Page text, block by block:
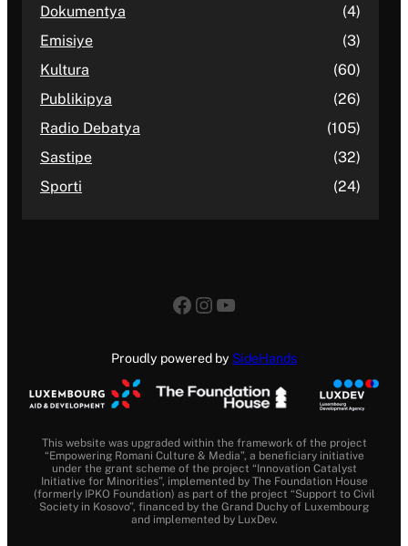
Dokumentya
(4)
Emisiye
(3)
Kultura
(60)
Publikipya
(26)
Radio Debatya
(105)
Sastipe
(32)
Sporti
(24)
Facebook
Instagram
YouTube
Proudly powered by SideHands
This website was upgraded within the framework of the project
“Empowering Romani Culture & Media”, a beneficiary initiative
under the grant scheme of the project “Innovation Catalyst
Initiative for Minorities”, implemented by The Foundation House
(formerly IPKO Foundation) as part of the project “Support to Civil
Society in Kosovo”, financed by the Grand Duchy of Luxembourg
and implemented by LuxDev.